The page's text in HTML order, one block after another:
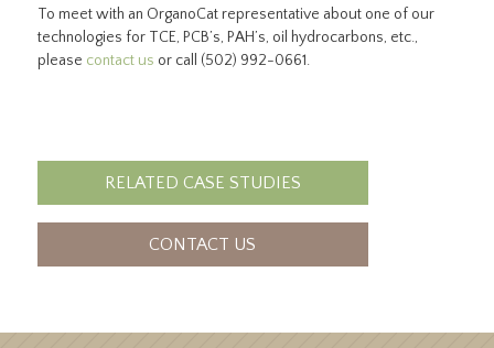
To meet with an OrganoCat representative about one of our
technologies for TCE, PCB’s, PAH’s, oil hydrocarbons, etc.,
please contact us or call (502) 992-0661.
RELATED CASE STUDIES
CONTACT US